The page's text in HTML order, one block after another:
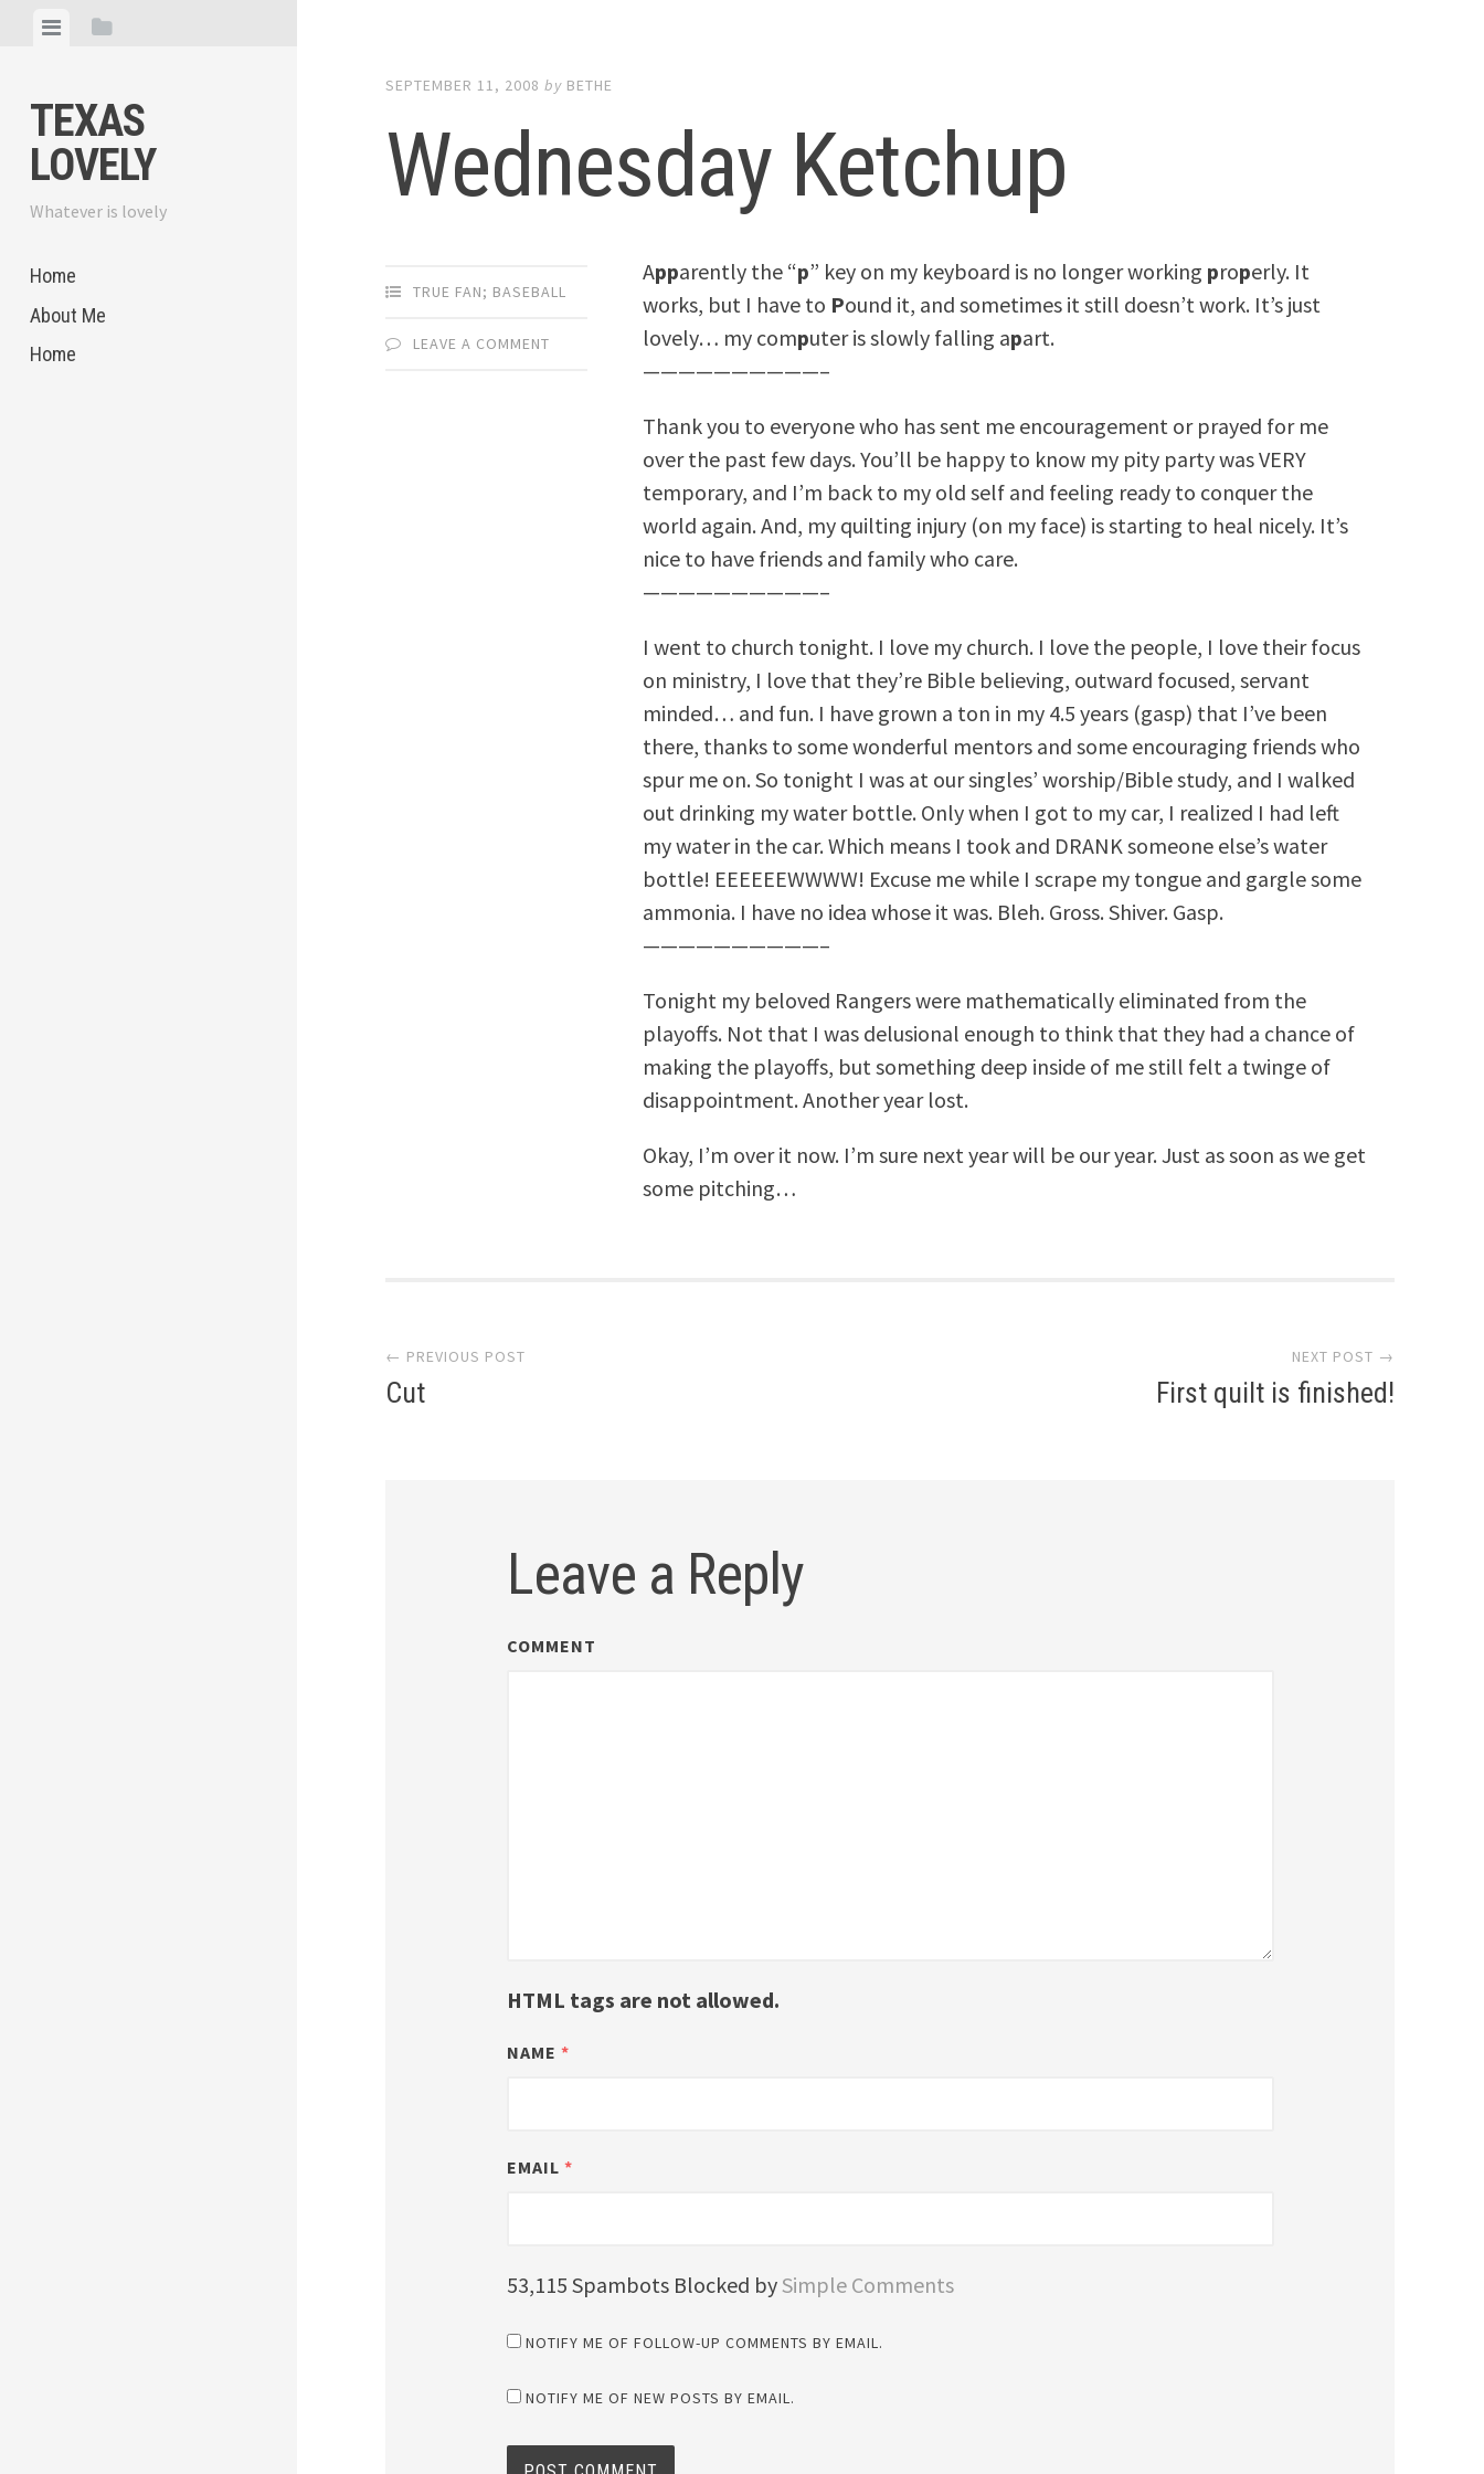
View View
TEXAS
LOVELY
Whatever is lovely
Home
About Me
Home
SEPTEMBER 11, 2008 by BETHE
Wednesday Ketchup
TRUE FAN; BASEBALL
LEAVE A COMMENT
Apparently the “p” key on my keyboard is no longer working properly. It
works, but I have to Pound it, and sometimes it still doesn’t work. It’s just
lovely… my computer is slowly falling apart.
——————————–
Thank you to everyone who has sent me encouragement or prayed for me
over the past few days. You’ll be happy to know my pity party was VERY
temporary, and I’m back to my old self and feeling ready to conquer the
world again. And, my quilting injury (on my face) is starting to heal nicely. It’s
nice to have friends and family who care.
——————————–
I went to church tonight. I love my church. I love the people, I love their focus
on ministry, I love that they’re Bible believing, outward focused, servant
minded… and fun. I have grown a ton in my 4.5 years (gasp) that I’ve been
there, thanks to some wonderful mentors and some encouraging friends who
spur me on. So tonight I was at our singles’ worship/Bible study, and I walked
out drinking my water bottle. Only when I got to my car, I realized I had left
my water in the car. Which means I took and DRANK someone else’s water
bottle! EEEEEEWWWW! Excuse me while I scrape my tongue and gargle some
ammonia. I have no idea whose it was. Bleh. Gross. Shiver. Gasp.
——————————–
Tonight my beloved Rangers were mathematically eliminated from the
playoffs. Not that I was delusional enough to think that they had a chance of
making the playoffs, but something deep inside of me still felt a twinge of
disappointment. Another year lost.
Okay, I’m over it now. I’m sure next year will be our year. Just as soon as we get
some pitching…
navigation
← PREVIOUS POST
Cut
NEXT POST →
First quilt is finished!
Leave a Reply
COMMENT
HTML tags are not allowed.
NAME*
EMAIL*
53,115 Spambots Blocked bySimple Comments
NOTIFY ME OF FOLLOW-UP COMMENTS BY EMAIL.
NOTIFY ME OF NEW POSTS BY EMAIL.